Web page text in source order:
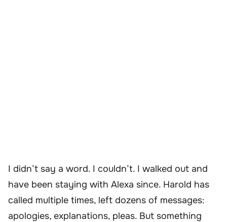
I didn’t say a word. I couldn’t. I walked out and
have been staying with Alexa since. Harold has
called multiple times, left dozens of messages:
apologies, explanations, pleas. But something